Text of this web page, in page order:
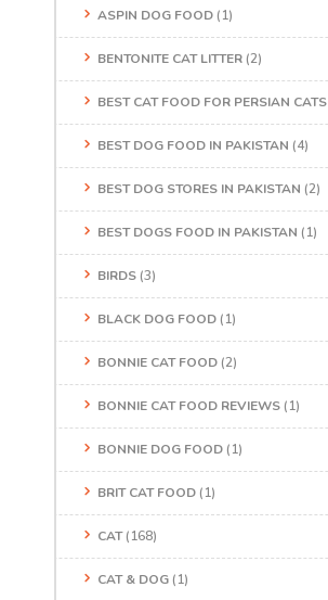
ASPIN DOG FOOD (1)
BENTONITE CAT LITTER (2)
BEST CAT FOOD FOR PERSIAN CATS
BEST DOG FOOD IN PAKISTAN (4)
BEST DOG STORES IN PAKISTAN (2)
BEST DOGS FOOD IN PAKISTAN (1)
BIRDS (3)
BLACK DOG FOOD (1)
BONNIE CAT FOOD (2)
BONNIE CAT FOOD REVIEWS (1)
BONNIE DOG FOOD (1)
BRIT CAT FOOD (1)
CAT(168)
CAT & DOG (1)